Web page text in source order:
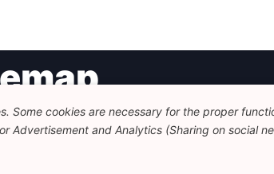
Themes
Some cookies are necessary for the proper
Advertisement and Analytics (Sharing on social